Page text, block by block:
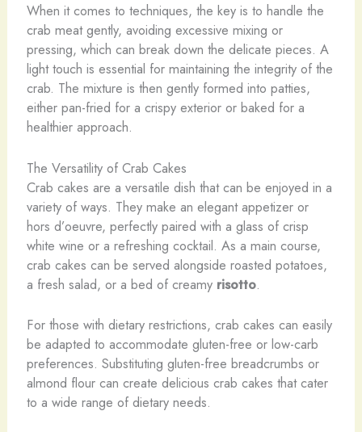
When it comes to techniques, the key is to handle the
crab meat gently, avoiding excessive mixing or
pressing, which can break down the delicate pieces. A
light touch is essential for maintaining the integrity of the
crab. The mixture is then gently formed into patties,
either pan-fried for a crispy exterior or baked for a
healthier approach.
The Versatility of Crab Cakes
Crab cakes are a versatile dish that can be enjoyed in a
variety of ways. They make an elegant appetizer or
hors d’oeuvre, perfectly paired with a glass of crisp
white wine or a refreshing cocktail. As a main course,
crab cakes can be served alongside roasted potatoes,
a fresh salad, or a bed of creamy risotto.
For those with dietary restrictions, crab cakes can easily
be adapted to accommodate gluten-free or low-carb
preferences. Substituting gluten-free breadcrumbs or
almond flour can create delicious crab cakes that cater
to a wide range of dietary needs.